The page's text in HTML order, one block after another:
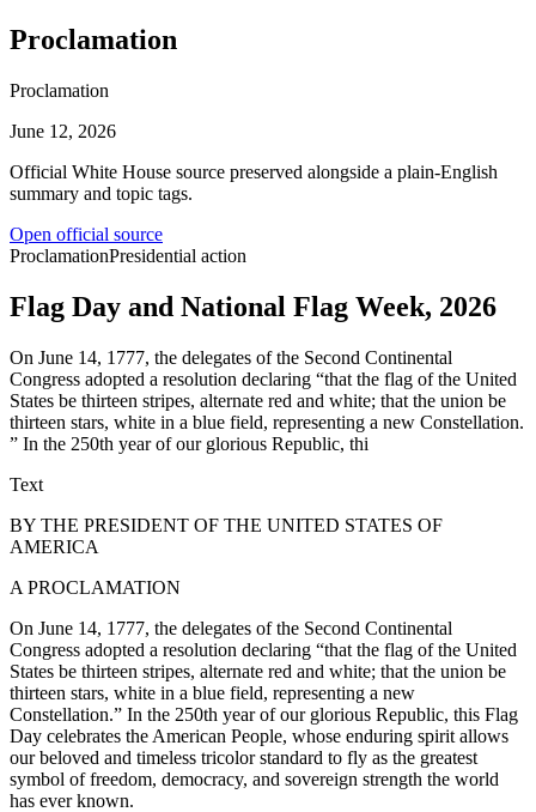
Proclamation
Proclamation
June 12, 2026
Official White House source preserved alongside a plain-English
summary and topic tags.
Open official source
ProclamationPresidential action
Flag Day and National Flag Week, 2026
On June 14, 1777, the delegates of the Second Continental
Congress adopted a resolution declaring “that the flag of the United
States be thirteen stripes, alternate red and white; that the union be
thirteen stars, white in a blue field, representing a new Constellation.
” In the 250th year of our glorious Republic, thi
Text
BY THE PRESIDENT OF THE UNITED STATES OF
AMERICA
A PROCLAMATION
On June 14, 1777, the delegates of the Second Continental
Congress adopted a resolution declaring “that the flag of the United
States be thirteen stripes, alternate red and white; that the union be
thirteen stars, white in a blue field, representing a new
Constellation.” In the 250th year of our glorious Republic, this Flag
Day celebrates the American People, whose enduring spirit allows
our beloved and timeless tricolor standard to fly as the greatest
symbol of freedom, democracy, and sovereign strength the world
has ever known.